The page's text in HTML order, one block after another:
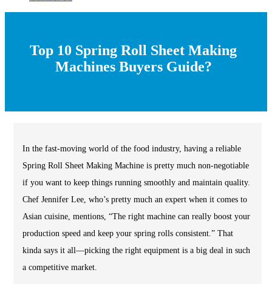
Top 10 Spring Roll Sheet Making
Machines Buyers Guide?
In the fast-moving world of the food industry, having a reliable
Spring Roll Sheet Making Machine is pretty much non-negotiable
if you want to keep things running smoothly and maintain quality.
Chef Jennifer Lee, who’s pretty much an expert when it comes to
Asian cuisine, mentions, “The right machine can really boost your
production speed and keep your spring rolls consistent.” That
kinda says it all—picking the right equipment is a big deal in such
a competitive market.